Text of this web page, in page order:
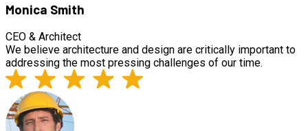
Monica Smith
CEO & Architect
We believe architecture and design are critically important to
addressing the most pressing challenges of our time.